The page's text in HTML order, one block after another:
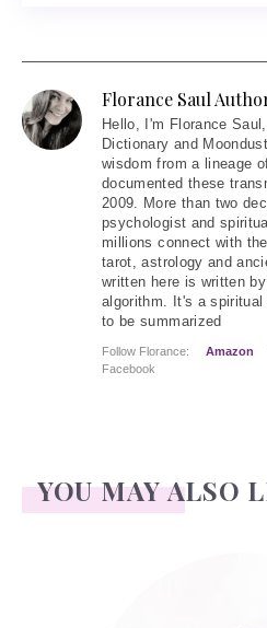
Florance Saul
Hello, I'm Florance
Dictionary and
wisdom from a lineage
documented these
2009. More than two
psychologist and
millions connect with
tarot, astrology and
written here is written
algorithm. It's a
to be summarized
Follow Florance: Amazon
Facebook
YOU MAY ALSO